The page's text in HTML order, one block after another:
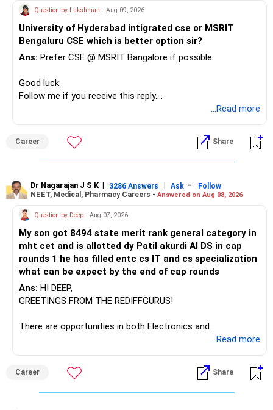
– Keep a smaller number of diversified funds.
– Keep sufficient money in safer assets for your regular
needs.
At your age, chasing maximum returns is not necessary.
» Manufacturing Funds
– Axis Manufacturing
– Canara Robeco Manufacturing
– Invesco Manufacturing
There is considerable overlap in this allocation.
I would not keep four manufacturing funds.
If you have a strong preference for the ICICI Prudential
Manufacturing Fund, keeping one manufacturing fund can
be considered.
The other three can be reviewed for exit and consolidation.
However, do not switch all four on one day blindly. Check
» Funds You Mentioned As Non-Performing
You mentioned:
Question by Lakshman - Aug 09, 2026
University of Hyderabad intigrated cse or MSRIT
Bengaluru CSE which is better option sir?
Ans: Prefer CSE @ MSRIT Bangalore if possible.
Good luck.
Follow me if you receive this reply.
...Read more
Career Share
Dr Nagarajan J S K | 3286 Answers | Ask -
Follow
NEET, Medical, Pharmacy Careers - Answered on Aug 08, 2026
Question by Deep - Aug 07, 2026
My son got 8494 state merit rank general category in
mht cet and is allotted dy Patil akurdi AI DS in cap
rounds 1 he has filled entc cs IT and cs specialization
what can be expect by the end of cap rounds
Ans: HI DEEP,
GREETINGS FROM THE REDIFFGURUS!
There are opportunities in both Electronics and
Telecommunications (EnTC) and Information Technology
than IT. The choice is yours. Given that the field is
constantly evolving, you must be ready to accept various
challenges after graduation. Additionally, consider pursuing
...Read more
Career Share